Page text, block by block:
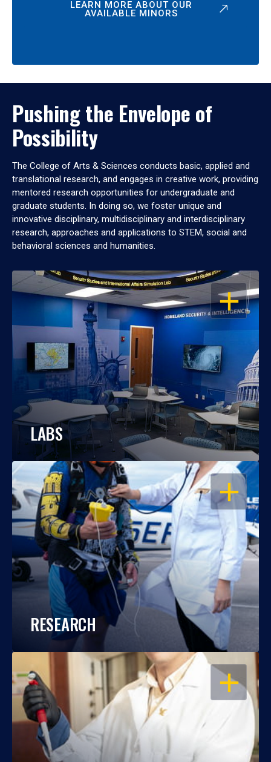
LEARN MORE ABOUT OUR
AVAILABLE MINORS
Pushing the Envelope of
Possibility
The College of Arts & Sciences conducts basic, applied and
translational research, and engages in creative work, providing
mentored research opportunities for undergraduate and
graduate students. In doing so, we foster unique and
innovative disciplinary, multidisciplinary and interdisciplinary
research, approaches and applications to STEM, social and
behavioral sciences and humanities.
OPEN
LABS
OPEN
RESEARCH
OPEN